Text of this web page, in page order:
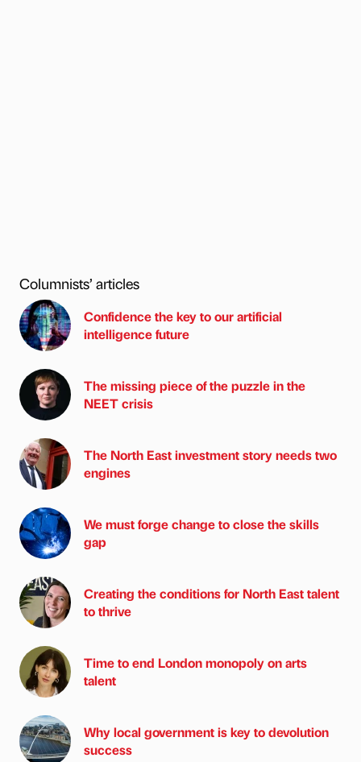
Columnists’ articles
Confidence the key to our artificial
intelligence future
The missing piece of the puzzle in the
NEET crisis
The North East investment story needs two
engines
We must forge change to close the skills
gap
Creating the conditions for North East talent
to thrive
Time to end London monopoly on arts
talent
Why local government is key to devolution
success